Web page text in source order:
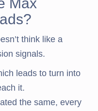
think like a
signals.
leads to turn into
it.
the same, every